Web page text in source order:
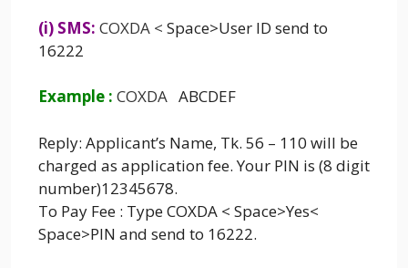
(i) SMS: COXDA < Space>User ID send to
16222
Example : COXDA ABCDEF
Reply: Applicant’s Name, Tk. 56 – 110 will be
charged as application fee. Your PIN is (8 digit
number)12345678.
To Pay Fee : Type COXDA < Space>Yes<
Space>PIN and send to 16222.